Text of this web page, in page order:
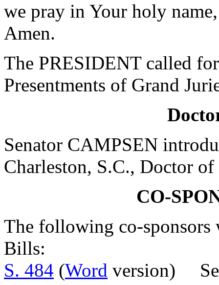
we pray in Your holy
Amen.
The PRESIDENT called
Presentments of Grand
Senator CAMPSEN
Charleston, S.C., Doctor of
CO-
The following co-sponsors
Bills:
S. 484 (Word version)